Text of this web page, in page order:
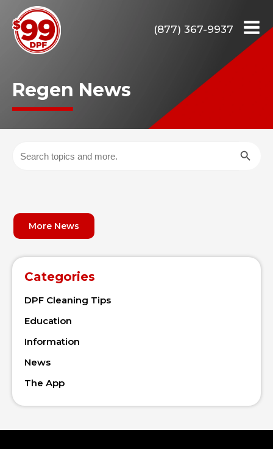
(877) 367-9937
Regen News
for:
More News
Categories
DPF Cleaning Tips
Education
Information
News
The App